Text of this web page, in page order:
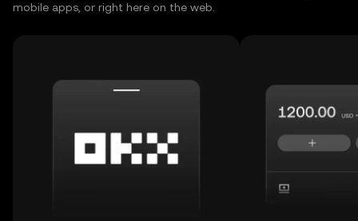
mobile apps, or right here on the web.